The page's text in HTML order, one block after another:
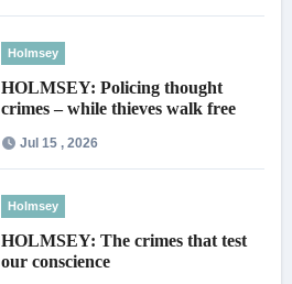
Holmsey
HOLMSEY: Policing thought
crimes – while thieves walk free
Jul 15 , 2026
Holmsey
HOLMSEY: The crimes that test
our conscience